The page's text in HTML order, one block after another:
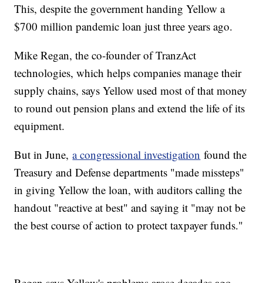
This, despite the government handing Yellow a
$700 million pandemic loan just three years ago.
Mike Regan, the co-founder of TranzAct
technologies, which helps companies manage their
supply chains, says Yellow used most of that money
to round out pension plans and extend the life of its
equipment.
But in June,a congressional investigation found the
Treasury and Defense departments "made missteps"
in giving Yellow the loan, with auditors calling the
handout "reactive at best" and saying it "may not be
the best course of action to protect taxpayer funds."